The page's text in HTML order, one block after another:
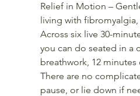
Relief in Motion –
living with
Across six live 30-
you can do seated in a
breathwork, 12
There are no
pause, or lie down if